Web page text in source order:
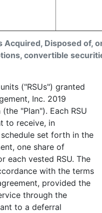
Acquired, Disposed of,
convertible
("RSUs") granted
Inc. 2019
"Plan"). Each RSU
to receive, in
set forth in the
one share of
each vested RSU. The
with the terms
provided the
through the
to a deferral